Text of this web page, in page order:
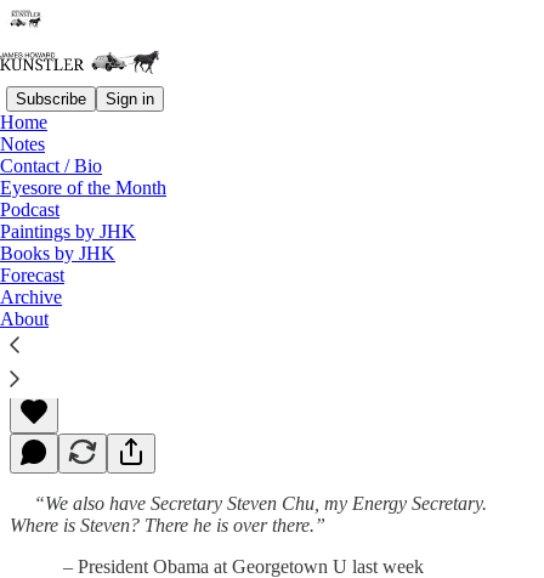
Subscribe Sign in
Home
Notes
Contact / Bio
Eyesore of the Month
Podcast
Paintings by JHK
Books by JHK
Forecast
Archive
About
Read distraction-free on Substack
Blowing Green Smoke
James Howard Kunstler
Apr 04, 2011
“We also have Secretary Steven Chu, my Energy Secretary.
Where is Steven? There he is over there.”
– President Obama at Georgetown U last week